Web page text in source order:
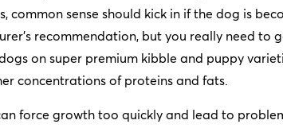
common sense should kick in if the dog is
recommendation, but you really need to
on super premium kibble and puppy
concentrations of proteins and fats.
force growth too quickly and lead to